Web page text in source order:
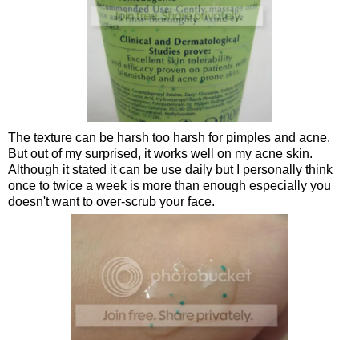
The texture can be harsh too harsh for pimples and acne.
But out of my surprised, it works well on my acne skin.
Although it stated it can be use daily but I personally think
once to twice a week is more than enough especially you
doesn't want to over-scrub your face.